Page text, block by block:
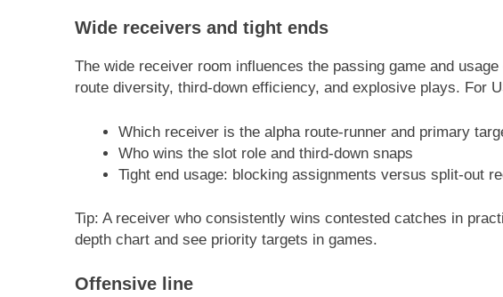
Wide receivers and tight ends
The wide receiver room influences the passing game and
route diversity, third-down efficiency, and explosive plays. For
Which receiver is the alpha route-runner and primary
Who wins the slot role and third-down snaps
Tight end usage: blocking assignments versus split-out
Tip: A receiver who consistently wins contested catches in
depth chart and see priority targets in games.
Offensive line